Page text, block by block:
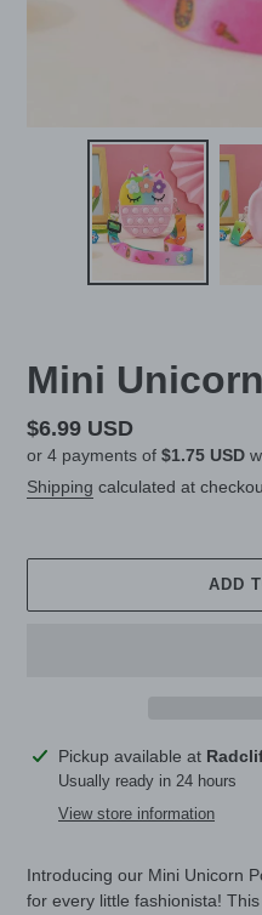
Mini
Regular
price
$6.99 USD
or 4 payments of $1.75 USD
Shipping calculated at
ADD
Adding
product
Pickup available at
Usually ready in 24 hours
View store information
Introducing our Mini Unicorn
for every little fashionista!